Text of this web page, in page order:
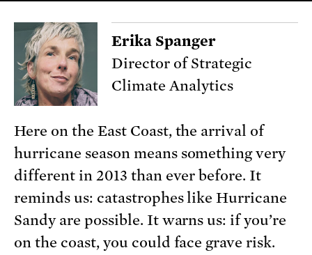
Erika Spanger
Director of Strategic
Climate Analytics
Here on the East Coast, the arrival of
hurricane season means something very
different in 2013 than ever before. It
reminds us: catastrophes like Hurricane
Sandy are possible. It warns us: if you’re
on the coast, you could face grave risk.